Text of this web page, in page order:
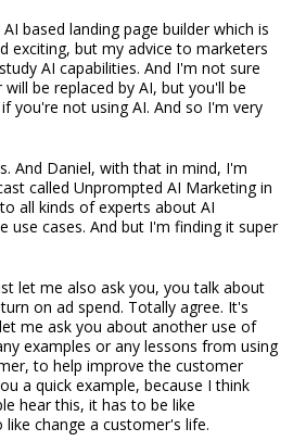
based landing page builder which is
exciting, but my advice to marketers
AI capabilities. And I'm not sure
be replaced by AI, but you'll be
you're not using AI. And so I'm very
And Daniel, with that in mind, I'm
called Unprompted AI Marketing in
all kinds of experts about AI
use cases. And but I'm finding it super
let me also ask you, you talk about
on ad spend. Totally agree. It's
me ask you about another use of
examples or any lessons from using
to help improve the customer
a quick example, because I think
hear this, it has to be like
change a customer's life.